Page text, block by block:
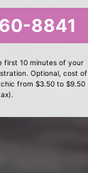
8841
10 minutes of your
Optional, cost of
from $3.50 to $9.50